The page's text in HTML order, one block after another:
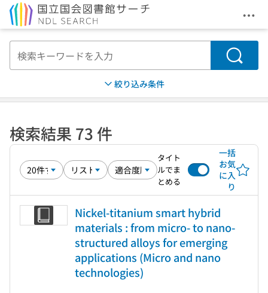
メ
検索
絞り込み条件
検索結果 73 件
タイト
ルでま
とめる
一括
お気
に入
り
Nickel-titanium smart hybrid
materials : from micro- to nano-
structured alloys for emerging
applications (Micro and nano
technologies)